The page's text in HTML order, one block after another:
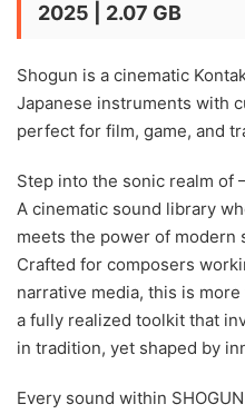
2025 | 2.07 GB
Shogun is a cinematic
Japanese instruments with
perfect for film, game, and
Step into the sonic realm of
A cinematic sound library
meets the power of modern
Crafted for composers
narrative media, this is
a fully realized toolkit that
in tradition, yet shaped by
Every sound within